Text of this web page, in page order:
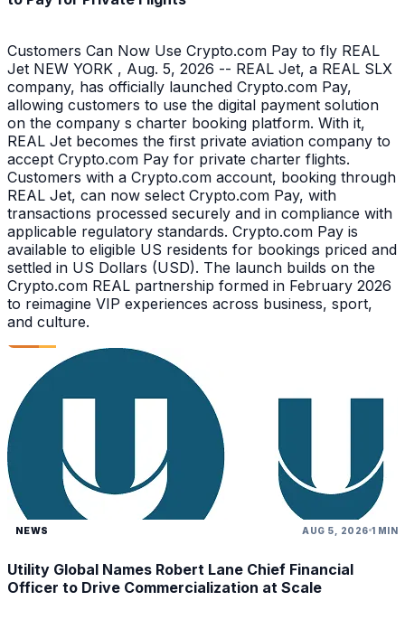
Customers Can Now Use Crypto.com Pay to fly REAL
Jet NEW YORK , Aug. 5, 2026 -- REAL Jet, a REAL SLX
company, has officially launched Crypto.com Pay,
allowing customers to use the digital payment solution
on the company s charter booking platform. With it,
REAL Jet becomes the first private aviation company to
accept Crypto.com Pay for private charter flights.
Customers with a Crypto.com account, booking through
REAL Jet, can now select Crypto.com Pay, with
transactions processed securely and in compliance with
applicable regulatory standards. Crypto.com Pay is
available to eligible US residents for bookings priced and
settled in US Dollars (USD). The launch builds on the
Crypto.com REAL partnership formed in February 2026
to reimagine VIP experiences across business, sport,
and culture.
NEWS AUG 5, 2026 1 MIN
Utility Global Names Robert Lane Chief Financial
Officer to Drive Commercialization at Scale